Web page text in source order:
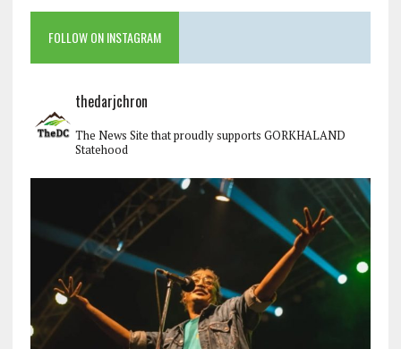
FOLLOW ON INSTAGRAM
thedarjchron
The News Site that proudly supports GORKHALAND
Statehood